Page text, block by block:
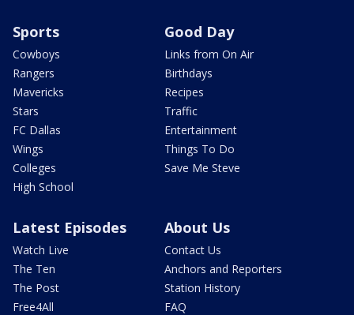
Sports
Cowboys
Rangers
Mavericks
Stars
FC Dallas
Wings
Colleges
High School
Good Day
Links from On Air
Birthdays
Recipes
Traffic
Entertainment
Things To Do
Save Me Steve
Latest Episodes
Watch Live
The Ten
The Post
Free4All
About Us
Contact Us
Anchors and Reporters
Station History
FAQ